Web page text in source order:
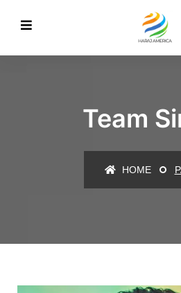
Team
HOME